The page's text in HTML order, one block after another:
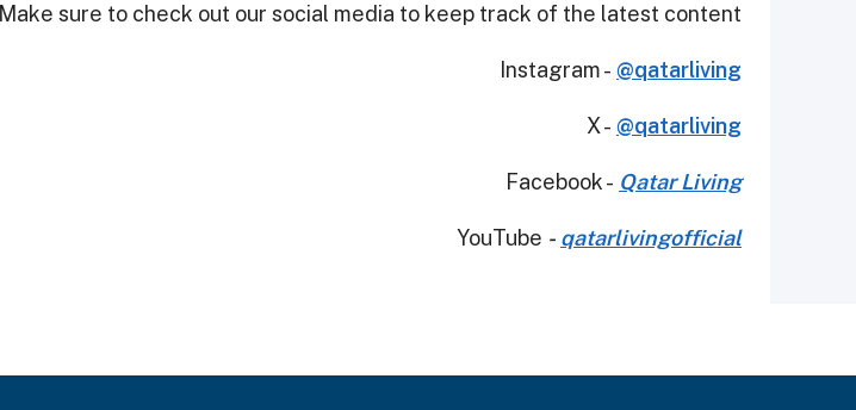
Make sure to check out our social media to keep track of the latest content.
Instagram - @qatarliving
X - @qatarliving
Facebook - Qatar Living
YouTube - qatarlivingofficial